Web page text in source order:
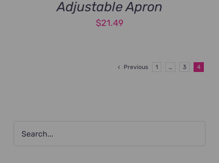
Adjustable Apron
$21.49
Previous 1 … 3 4